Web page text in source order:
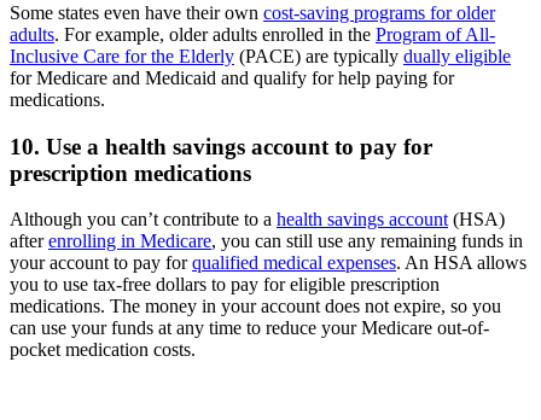
Some states even have their own cost-saving programs for older
adults. For example, older adults enrolled in the Program of All-
Inclusive Care for the Elderly (PACE) are typically dually eligible
for Medicare and Medicaid and qualify for help paying for
medications.
10. Use a health savings account to pay for
prescription medications
Although you can’t contribute to a health savings account(HSA)
afterenrolling in Medicare, you can still use any remaining funds in
your account to pay forqualified medical expenses. An HSA allows
you to use tax-free dollars to pay for eligible prescription
medications. The money in your account does not expire, so you
can use your funds at any time to reduce your Medicare out-of-
pocket medication costs.